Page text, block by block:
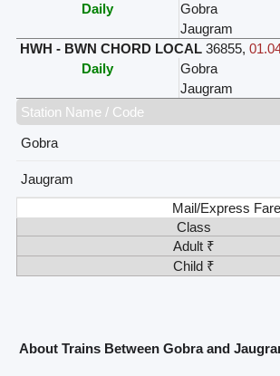
Daily
Gobra
Jaugram
HWH - BWN CHORD LOCAL 36855,
Daily
Gobra
Jaugram
Station Name / Code
Gobra
Jaugram
Mail/Express
Class
Adult ₹
Child ₹
About Trains Between Gobra and